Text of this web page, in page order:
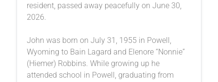
resident, passed away peacefully on June 30,
2026.
John was born on July 31, 1955 in Powell,
Wyoming to Bain Lagard and Elenore “Nonnie”
(Hiemer) Robbins. While growing up he
attended school in Powell, graduating from